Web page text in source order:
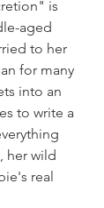
is
aged
to her
for many
into an
to write a
her wild
real